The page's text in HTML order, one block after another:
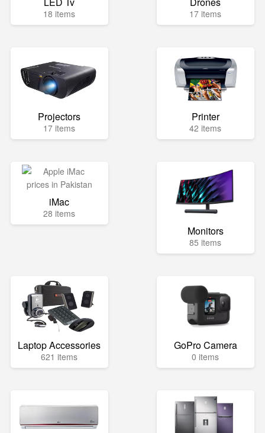
18 items 17 items
Projectors
17 items
Printer
42 items
iMac
28 items
Monitors
85 items
Laptop Accessories
621 items
GoPro Camera
0 items